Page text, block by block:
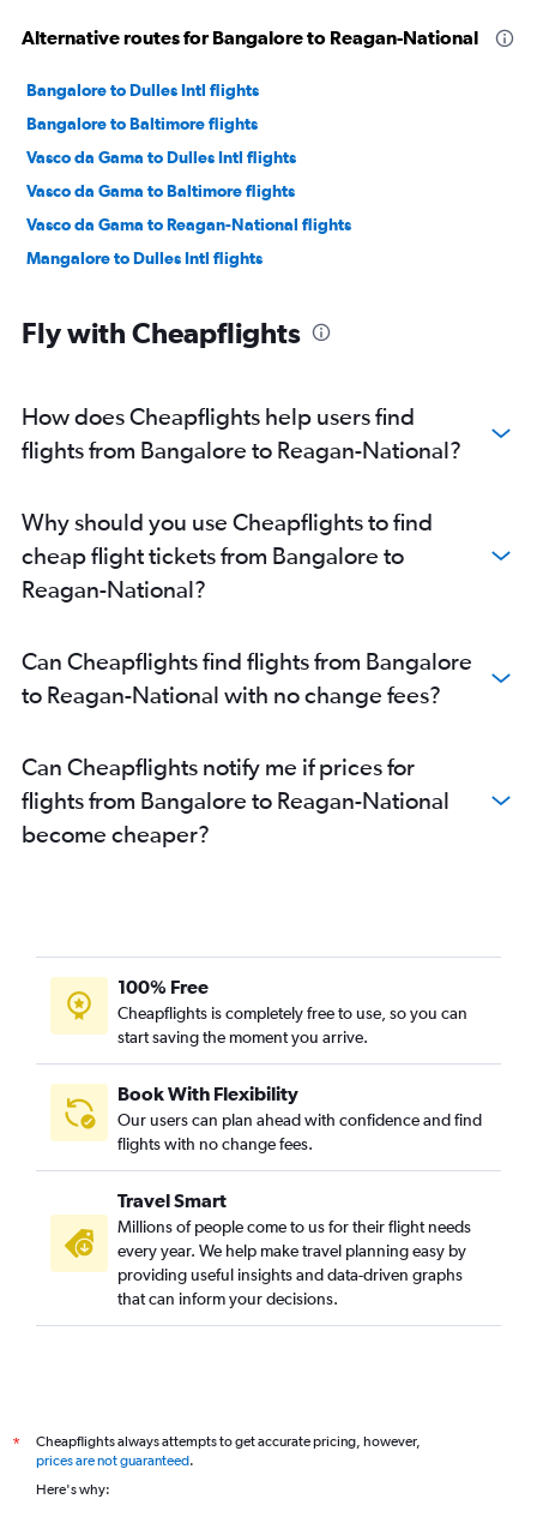
Alternative routes for Bangalore to Reagan-National
Bangalore to Dulles Intl flights
Bangalore to Baltimore flights
Vasco da Gama to Dulles Intl flights
Vasco da Gama to Baltimore flights
Vasco da Gama to Reagan-National flights
Mangalore to Dulles Intl flights
Fly with Cheapflights
How does Cheapflights help users find
flights from Bangalore to Reagan-National?
Why should you use Cheapflights to find
cheap flight tickets from Bangalore to
Reagan-National?
Can Cheapflights find flights from Bangalore
to Reagan-National with no change fees?
Can Cheapflights notify me if prices for
flights from Bangalore to Reagan-National
become cheaper?
100% Free
Cheapflights is completely free to use, so you can
start saving the moment you arrive.
Book With Flexibility
Our users can plan ahead with confidence and find
flights with no change fees.
Travel Smart
Millions of people come to us for their flight needs
every year. We help make travel planning easy by
providing useful insights and data-driven graphs
that can inform your decisions.
*
Cheapflights always attempts to get accurate pricing, however,
prices are not guaranteed.
Here's why: